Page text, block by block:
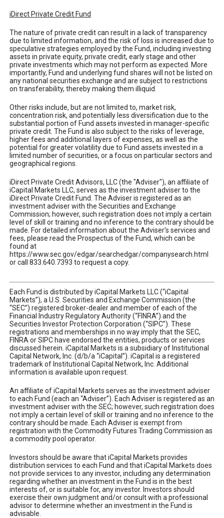
iDirect Private Credit Fund
The nature of private credit can result in a lack of transparency
due to limited information, and the risk of loss is increased due to
speculative strategies employed by the Fund, including investing
assets in private equity, private credit, early stage and other
private investments which may not perform as expected. More
importantly, Fund and underlying fund shares will not be listed on
any national securities exchange and are subject to restrictions
on transferability, thereby making them illiquid.
Other risks include, but are not limited to, market risk,
concentration risk, and potentially less diversification due to the
substantial portion of Fund assets invested in manager-specific
private credit. The Fund is also subject to the risks of leverage,
higher fees and additional layers of expenses, as well as the
potential for greater volatility due to Fund assets invested in a
limited number of securities, or a focus on particular sectors and
geographical regions.
iDirect Private Credit Advisors, LLC (the "Adviser"), an affiliate of
iCapital Markets LLC, serves as the investment adviser to the
iDirect Private Credit Fund. The Adviser is registered as an
investment adviser with the Securities and Exchange
Commission; however, such registration does not imply a certain
level of skill or training and no inference to the contrary should be
made. For detailed information about the Adviser's services and
fees, please read the Prospectus of the Fund, which can be
found at
https://www.sec.gov/edgar/searchedgar/companysearch.html
or call 833.640.7393 to request a copy.
Each Fund is distributed by iCapital Markets LLC (“iCapital
Markets”), a U.S. Securities and Exchange Commission (the
“SEC”) registered broker-dealer and member of each of the
Financial Industry Regulatory Authority (“FINRA”) and the
Securities Investor Protection Corporation (“SIPC”). These
registrations and memberships in no way imply that the SEC,
FINRA or SIPC have endorsed the entities, products or services
discussed herein. iCapital Markets is a subsidiary of Institutional
Capital Network, Inc. (d/b/a “iCapital”). iCapital is a registered
trademark of Institutional Capital Network, Inc. Additional
information is available upon request.
An affiliate of iCapital Markets serves as the investment adviser
to each Fund (each an “Adviser”). Each Adviser is registered as an
investment adviser with the SEC; however, such registration does
not imply a certain level of skill or training and no inference to the
contrary should be made. Each Adviser is exempt from
registration with the Commodity Futures Trading Commission as
a commodity pool operator.
Investors should be aware that iCapital Markets provides
distribution services to each Fund and that iCapital Markets does
not provide services to any investor, including any determination
regarding whether an investment in the Fund is in the best
interests of, or is suitable for, any investor. Investors should
exercise their own judgment and/or consult with a professional
advisor to determine whether an investment in the Fund is
advisable.